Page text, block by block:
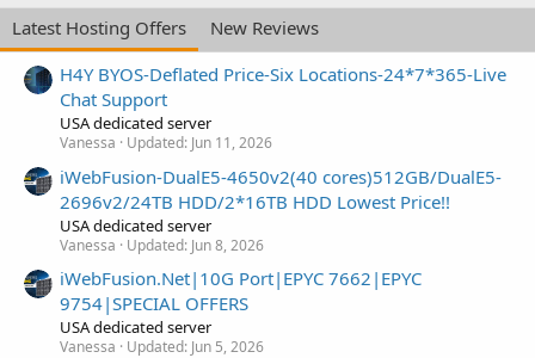
Latest Hosting Offers
New Reviews
H4Y BYOS-Deflated Price-Six Locations-24*7*365-Live
Chat Support
USA dedicated server
Vanessa Updated: Jun 11, 2026
iWebFusion-DualE5-4650v2(40 cores)512GB/DualE5-
2696v2/24TB HDD/2*16TB HDD Lowest Price!!
USA dedicated server
Vanessa Updated: Jun 8, 2026
iWebFusion.Net|10G Port|EPYC 7662|EPYC
9754|SPECIAL OFFERS
USA dedicated server
Vanessa Updated: Jun 5, 2026